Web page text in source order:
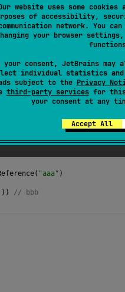
website uses some
of accessibility,
network. You
your browser
your consent, JetBrains may
individual statistics and
subject to the Privacy
third-party servicesfor this
your consent at any
Accept All
( newValue: T)
the into this
( "aaa" )
// bbb